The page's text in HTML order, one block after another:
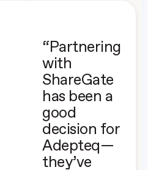
“Partnering
with
ShareGate
has been a
good
decision for
Adepteq—
they’ve